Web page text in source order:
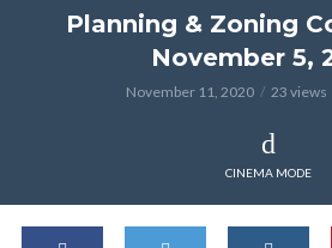
Planning & Zoning
November 5,
November 11, 2020 23 views
CINEMA MODE